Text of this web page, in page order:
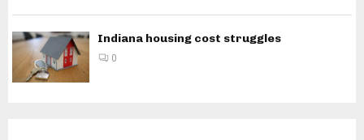
Indiana housing cost struggles
0